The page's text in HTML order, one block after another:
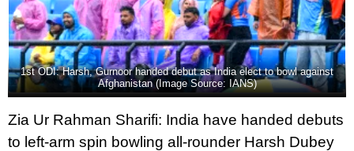
1st ODI: Harsh, Gurnoor handed debut as India elect to bowl against
Afghanistan (Image Source: IANS)
Zia Ur Rahman Sharifi: India have handed debuts
to left-arm spin bowling all-rounder Harsh Dubey